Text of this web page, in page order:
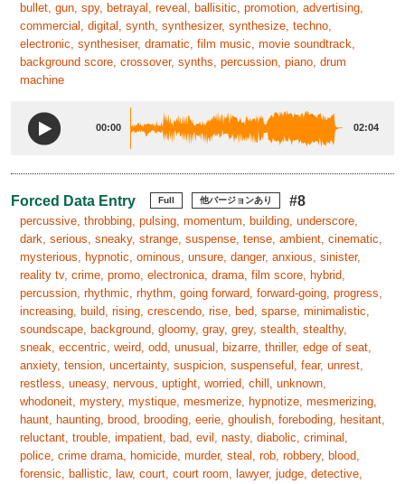
bullet, gun, spy, betrayal, reveal, ballisitic, promotion, advertising,
commercial, digital, synth, synthesizer, synthesize, techno,
electronic, synthesiser, dramatic, film music, movie soundtrack,
background score, crossover, synths, percussion, piano, drum
machine
00:00 02:04
Forced Data Entry Full 他バージョンあり #8
percussive, throbbing, pulsing, momentum, building, underscore,
dark, serious, sneaky, strange, suspense, tense, ambient, cinematic,
mysterious, hypnotic, ominous, unsure, danger, anxious, sinister,
reality tv, crime, promo, electronica, drama, film score, hybrid,
percussion, rhythmic, rhythm, going forward, forward-going, progress,
increasing, build, rising, crescendo, rise, bed, sparse, minimalistic,
soundscape, background, gloomy, gray, grey, stealth, stealthy,
sneak, eccentric, weird, odd, unusual, bizarre, thriller, edge of seat,
anxiety, tension, uncertainty, suspicion, suspenseful, fear, unrest,
restless, uneasy, nervous, uptight, worried, chill, unknown,
whodoneit, mystery, mystique, mesmerize, hypnotize, mesmerizing,
haunt, haunting, brood, brooding, eerie, ghoulish, foreboding, hesitant,
reluctant, trouble, impatient, bad, evil, nasty, diabolic, criminal,
police, crime drama, homicide, murder, steal, rob, robbery, blood,
forensic, ballistic, law, court, court room, lawyer, judge, detective,